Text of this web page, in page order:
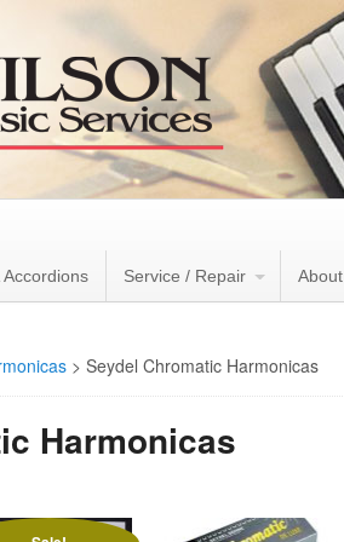
Accordions Service / Repair About
> Seydel Chromatic Harmonicas
Harmonicas